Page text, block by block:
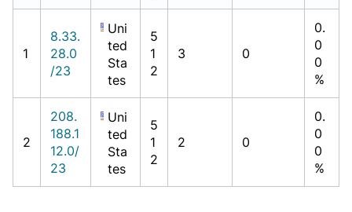
1
8.33.
28.0
/23
Uni
ted
Sta
tes
5
1
2
3 0
0.
0
0
%
2
208.
188.1
12.0/
23
Uni
ted
Sta
tes
5
1
2
2 0
0.
0
0
%